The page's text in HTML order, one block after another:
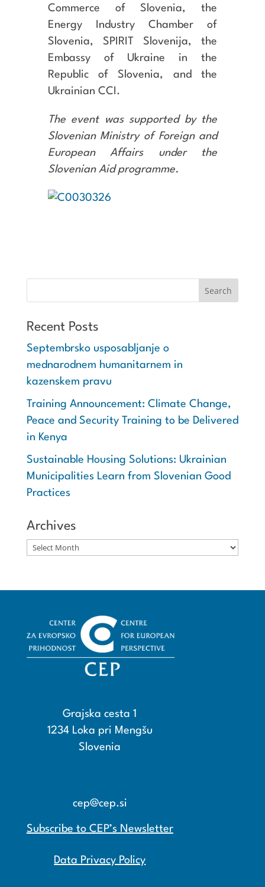
Commerce of Slovenia, the
Energy Industry Chamber of
Slovenia, SPIRIT Slovenija, the
Embassy of Ukraine in the
Republic of Slovenia, and the
Ukrainian CCI.
The event was supported by the
Slovenian Ministry of Foreign and
European Affairs under the
Slovenian Aid programme.
Recent Posts
Septembrsko usposabljanje o
mednarodnem humanitarnem in
kazenskem pravu
Training Announcement: Climate Change,
Peace and Security Training to be Delivered
in Kenya
Sustainable Housing Solutions: Ukrainian
Municipalities Learn from Slovenian Good
Practices
Archives
Archives
Grajska cesta 1
1234 Loka pri Mengšu
Slovenia
cep@cep.si
Subscribe to CEP’s Newsletter
Data Privacy Policy